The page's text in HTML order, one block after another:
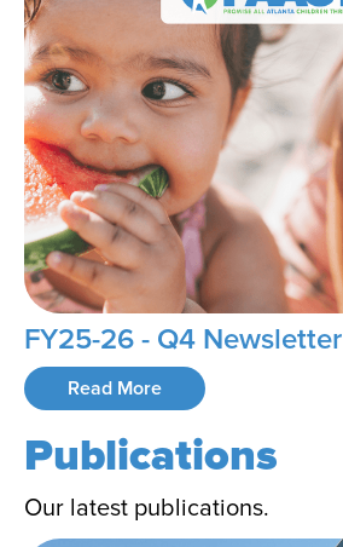
FY25-26 - Q4 Newsletter
Read More
Publications
Our latest publications.